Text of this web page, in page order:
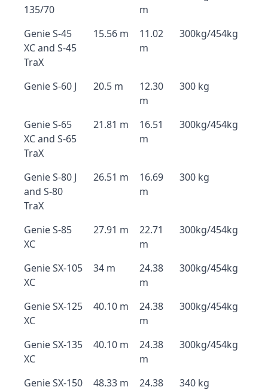
135/70
m
Genie S-45
XC and S-45
TraX
15.56 m
11.02
m
300kg/454kg
Genie S-60 J 20.5 m
12.30
m
300 kg
Genie S-65
XC and S-65
TraX
21.81 m
16.51
m
300kg/454kg
Genie S-80 J
and S-80
TraX
26.51 m
16.69
m
300 kg
Genie S-85
XC
27.91 m
22.71
m
300kg/454kg
Genie SX-105
XC
34 m
24.38
m
300kg/454kg
Genie SX-125
XC
40.10 m
24.38
m
300kg/454kg
Genie SX-135
XC
40.10 m
24.38
m
300kg/454kg
Genie SX-150 48.33 m
24.38
340 kg